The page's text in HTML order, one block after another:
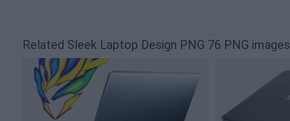
Related Sleek Laptop Design PNG 76 PNG images